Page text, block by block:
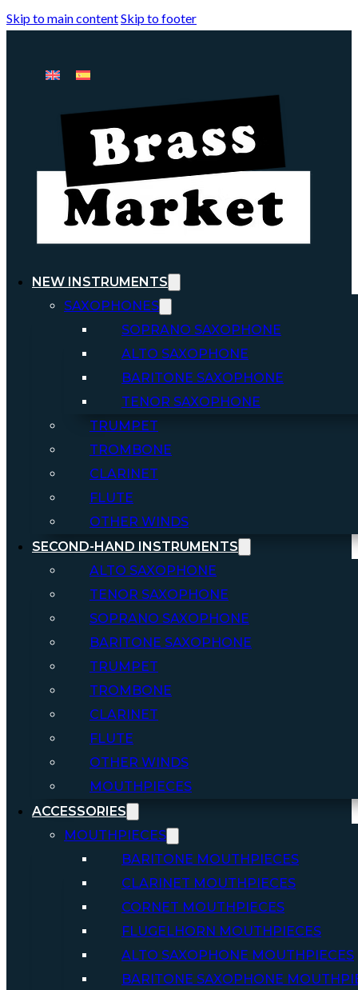
Skip to main contentSkip to footer
NEW INSTRUMENTS
SAXOPHONES
SOPRANO SAXOPHONE
ALTO SAXOPHONE
BARITONE SAXOPHONE
TENOR SAXOPHONE
TRUMPET
TROMBONE
CLARINET
FLUTE
OTHER WINDS
SECOND-HAND INSTRUMENTS
ALTO SAXOPHONE
TENOR SAXOPHONE
SOPRANO SAXOPHONE
BARITONE SAXOPHONE
TRUMPET
TROMBONE
CLARINET
FLUTE
OTHER WINDS
MOUTHPIECES
ACCESSORIES
MOUTHPIECES
BARITONE MOUTHPIECES
CLARINET MOUTHPIECES
CORNET MOUTHPIECES
FLUGELHORN MOUTHPIECES
ALTO SAXOPHONE MOUTHPIECES
BARITONE SAXOPHONE